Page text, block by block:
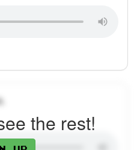
the rest!